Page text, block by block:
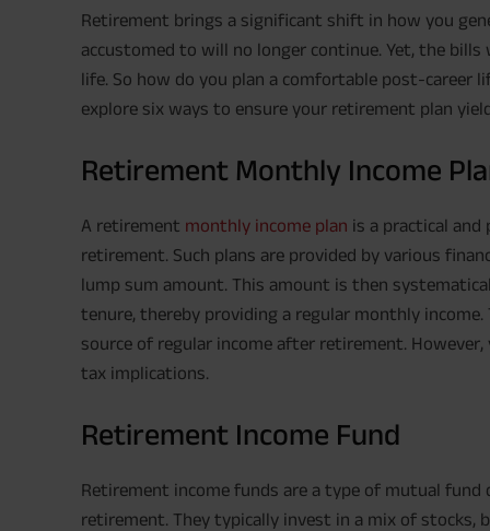
Retirement brings a significant shift in how you
accustomed to will no longer continue. Yet, the
life. So how do you plan a comfortable post-career
explore six ways to ensure your retirement plan
Retirement Monthly Income
A retirement monthly income plan is a practical
retirement. Such plans are provided by various
lump sum amount. This amount is then
tenure, thereby providing a regular monthly
source of regular income after retirement.
tax implications.
Retirement Income Fund
Retirement income funds are a type of mutual
retirement. They typically invest in a mix of stocks,